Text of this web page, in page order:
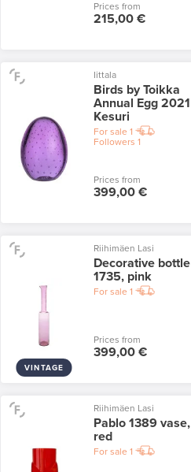
Prices from
215,00 €
Iittala
Birds by Toikka
Annual Egg 2021
Kesuri
For sale 1
Followers 1
Prices from
399,00 €
VINTAGE
Riihimäen Lasi
Decorative bottle
1735, pink
For sale 1
Prices from
399,00 €
Riihimäen Lasi
Pablo 1389 vase,
red
For sale 1